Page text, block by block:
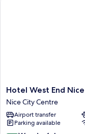
Hotel
West
End
Nice
Promenade
Hotel West End
Nice City Centre
Airport transfer
Parking available